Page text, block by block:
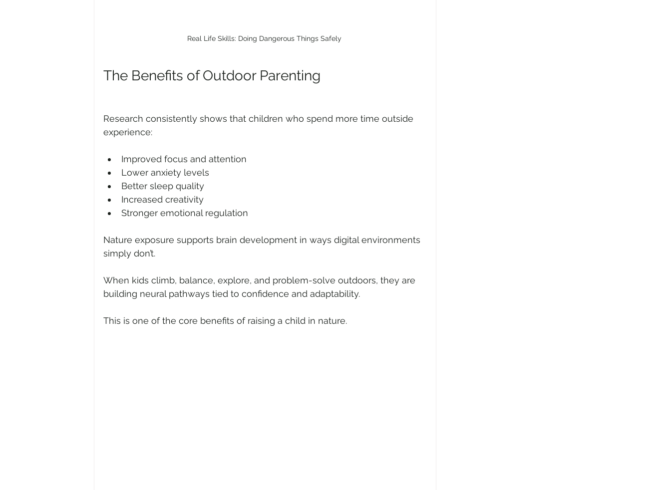
Real Life Skills: Doing Dangerous Things Safely
The Benefits of Outdoor Parenting
Research consistently shows that children who spend more time outside
experience:
Improved focus and attention
Lower anxiety levels
Better sleep quality
Increased creativity
Stronger emotional regulation
Nature exposure supports brain development in ways digital environments
simply don’t.
When kids climb, balance, explore, and problem-solve outdoors, they are
building neural pathways tied to confidence and adaptability.
This is one of the core benefits of raising a child in nature.